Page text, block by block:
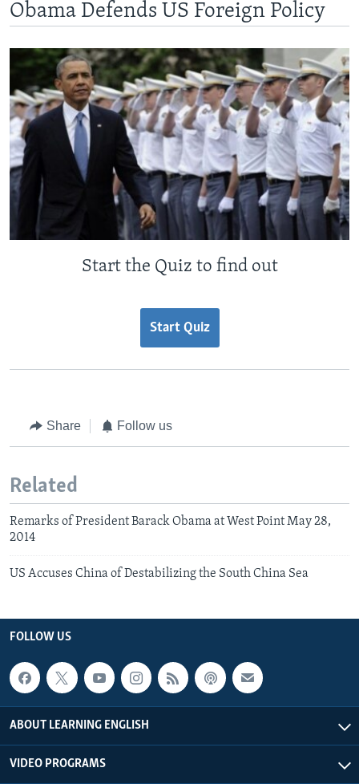
Obama Defends US Foreign Policy
Start the Quiz to find out
Start Quiz
Share Follow us
Related
Remarks of President Barack Obama at West Point May 28,
2014
US Accuses China of Destabilizing the South China Sea
FOLLOW US
ABOUT LEARNING ENGLISH
VIDEO PROGRAMS